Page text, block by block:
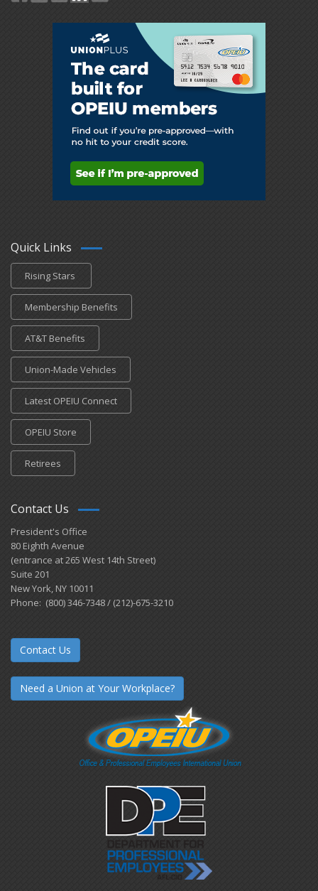
Quick Links
Rising Stars
Membership Benefits
AT&T Benefits
Union-Made Vehicles
Latest OPEIU Connect
OPEIU Store
Retirees
Contact Us
President's Office
80 Eighth Avenue
(entrance at 265 West 14th Street)
Suite 201
New York, NY 10011
Phone: (800) 346-7348 / (212)-675-3210
Contact Us
Need a Union at Your Workplace?